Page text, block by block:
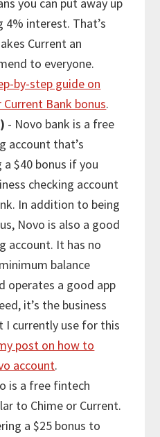
you can put away up
4% interest. That’s
Current an
to everyone.
by-step guide on
Bank bonus.
- Novo bank is a free
account that’s
$40 bonus if you
checking account
In addition to being
Novo is also a good
account. It has no
balance
operates a good app
it’s the business
I currently use for this
post on how to
account.
is a free fintech
to Chime or Current.
a $25 bonus to